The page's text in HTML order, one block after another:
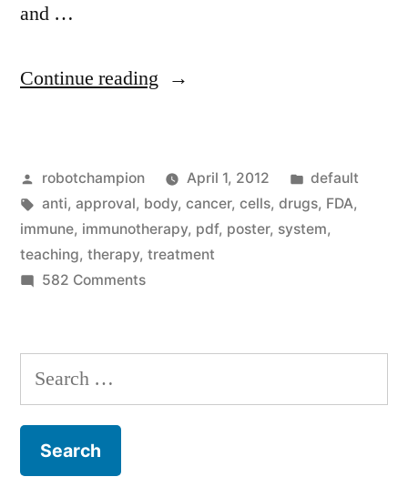
and …
Continue reading “Immunotherapy
the
immune
system
cancer
Posted
by
robotchampion April 1, 2012
Posted
in
default
Tags:
anti, approval, body, cancer, cells, drugs, FDA,
immune, immunotherapy, pdf, poster, system,
teaching, therapy, treatment
582 Commentson
teaching
immune
Search
for: